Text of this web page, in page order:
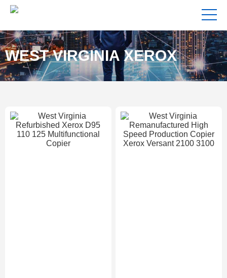
WEST VIRGINIA XEROX